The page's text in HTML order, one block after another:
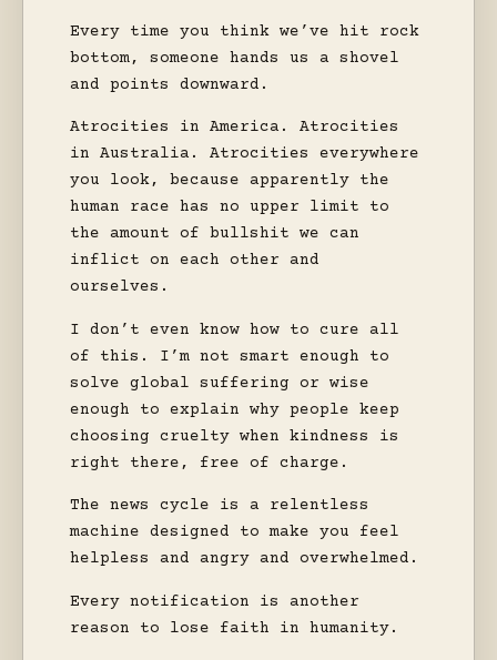
Every time you think we’ve hit rock
bottom, someone hands us a shovel
and points downward.
Atrocities in America. Atrocities
in Australia. Atrocities everywhere
you look, because apparently the
human race has no upper limit to
the amount of bullshit we can
inflict on each other and
ourselves.
I don’t even know how to cure all
of this. I’m not smart enough to
solve global suffering or wise
enough to explain why people keep
choosing cruelty when kindness is
right there, free of charge.
The news cycle is a relentless
machine designed to make you feel
helpless and angry and overwhelmed.
Every notification is another
reason to lose faith in humanity.